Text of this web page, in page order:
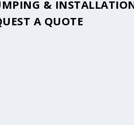
& INSTALLATION
A QUOTE